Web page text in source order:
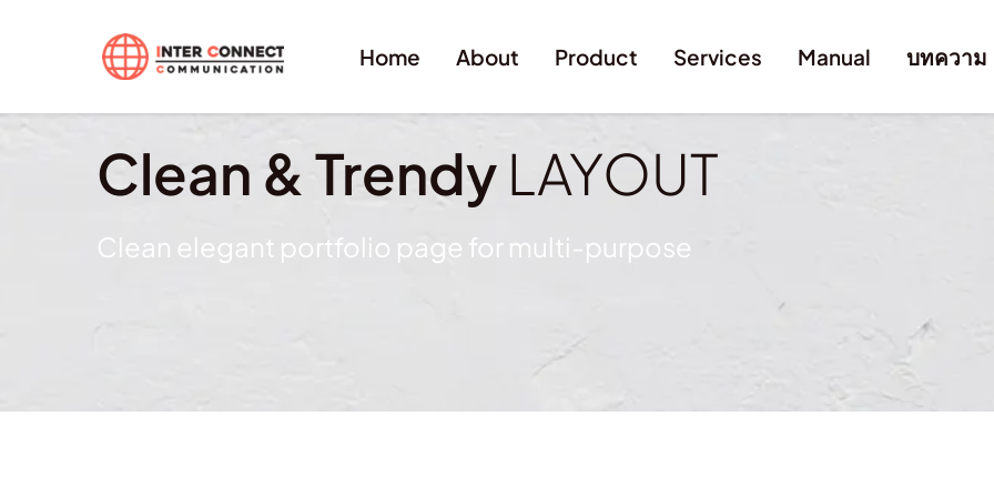
Home About Product Services Manual บทความ
Clean & Trendy LAYOUT
Clean elegant portfolio page for multi-purpose